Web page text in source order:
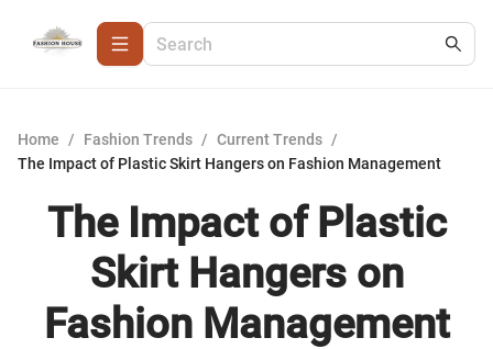
Home / Fashion Trends / Current Trends /
The Impact of Plastic Skirt Hangers on Fashion Management
The Impact of Plastic
Skirt Hangers on
Fashion Management